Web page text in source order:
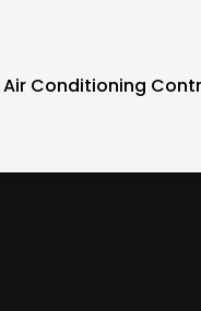
Air Conditioning